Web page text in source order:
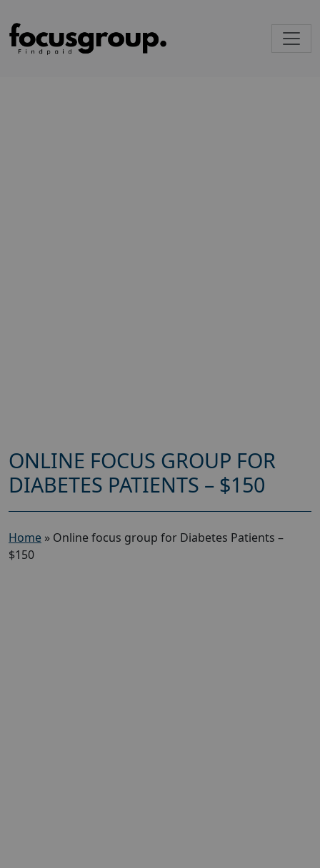
ONLINE FOCUS GROUP FOR
DIABETES PATIENTS – $150
Home » Online focus group for Diabetes Patients –
$150